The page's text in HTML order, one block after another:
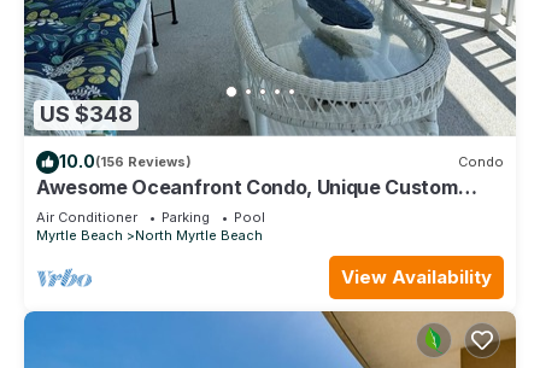
US $348
10.0(156 Reviews) Condo
Awesome Oceanfront Condo, Unique Custom
Features, Paradise Pointe, Cherry Grove
Air Conditioner Parking
Pool
Myrtle Beach
North Myrtle Beach
View Availability